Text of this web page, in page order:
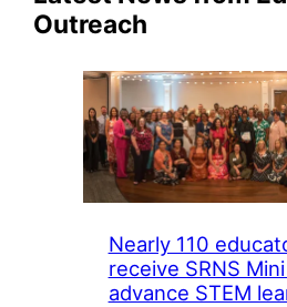
Outreach
Nearly 110
receive SRNS
advance STEM